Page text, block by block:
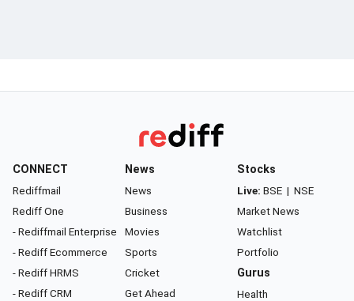
CONNECT
Rediffmail
Rediff One
- Rediffmail Enterprise
- Rediff Ecommerce
- Rediff HRMS
- Rediff CRM
News
News
Business
Movies
Sports
Cricket
Get Ahead
Stocks
Live: BSE | NSE
Market News
Watchlist
Portfolio
Gurus
Health